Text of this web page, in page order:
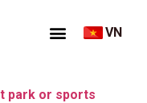
VN
park or sports